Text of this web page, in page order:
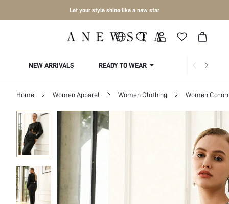
Let your style shine like a new star
NEW ARRIVALS READY TO WEAR COLLECTIONS
Home Women Apparel Women Clothing Women Co-